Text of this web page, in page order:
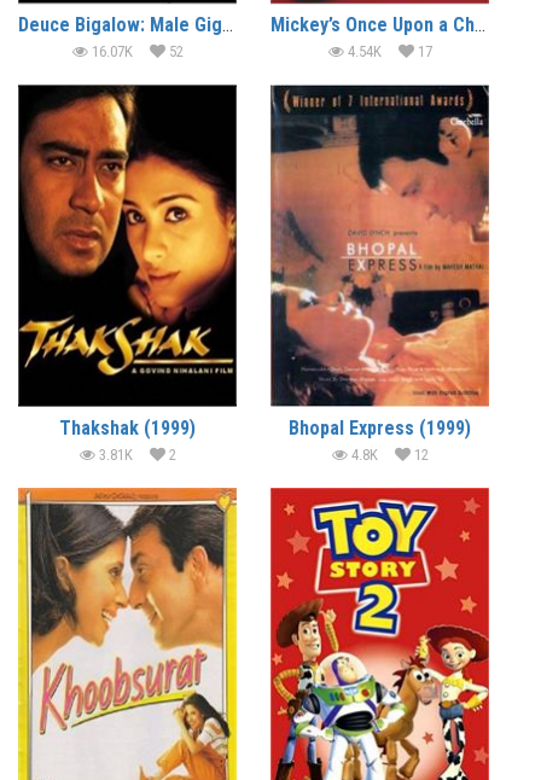
Deuce Bigalow: Male Gigolo (1999) (In Hindi)
16.07K 52
Mickey’s Once Upon a Christmas (1999) (In Hindi)
4.54K 17
Thakshak (1999)
3.81K 2
Bhopal Express (1999)
4.8K 12